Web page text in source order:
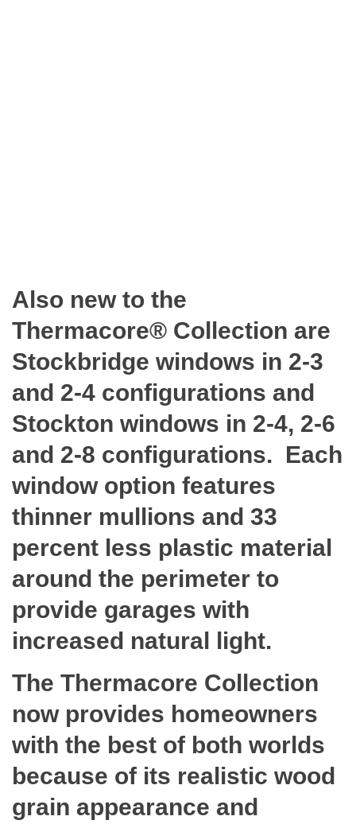
Also new to the
Thermacore® Collection are
Stockbridge windows in 2-3
and 2-4 configurations and
Stockton windows in 2-4, 2-6
and 2-8 configurations. Each
window option features
thinner mullions and 33
percent less plastic material
around the perimeter to
provide garages with
increased natural light.
The Thermacore Collection
now provides homeowners
with the best of both worlds
because of its realistic wood
grain appearance and